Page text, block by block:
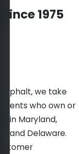
1975
Asphalt, we take
clients who own or
in Maryland,
and Delaware.